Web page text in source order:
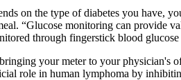
on the type of diabetes you have,
“Glucose monitoring can provide
through fingerstick blood
your meter to your physician's
role in human lymphoma by